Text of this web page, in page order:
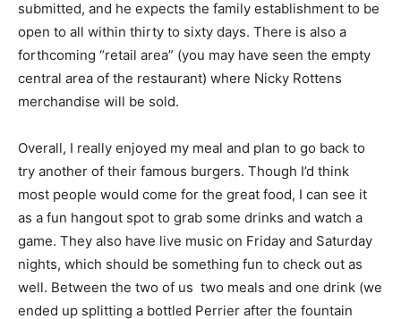
submitted, and he expects the family establishment to be
open to all within thirty to sixty days. There is also a
forthcoming “retail area” (you may have seen the empty
central area of the restaurant) where Nicky Rottens
merchandise will be sold.
Overall, I really enjoyed my meal and plan to go back to
try another of their famous burgers. Though I’d think
most people would come for the great food, I can see it
as a fun hangout spot to grab some drinks and watch a
game. They also have live music on Friday and Saturday
nights, which should be something fun to check out as
well. Between the two of us  two meals and one drink (we
ended up splitting a bottled Perrier after the fountain